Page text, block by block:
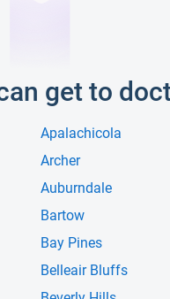
get to
Apalachicola
Archer
Auburndale
Bartow
Bay Pines
Belleair Bluffs